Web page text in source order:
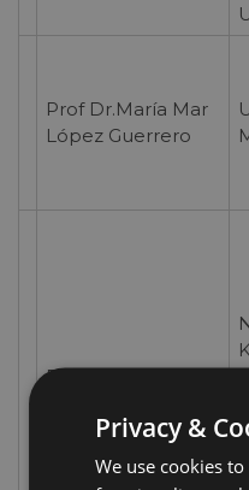
Prof Dr.María Mar
López Guerrero
Dr.Lia Tsermidou
Privacy &
We use cookies